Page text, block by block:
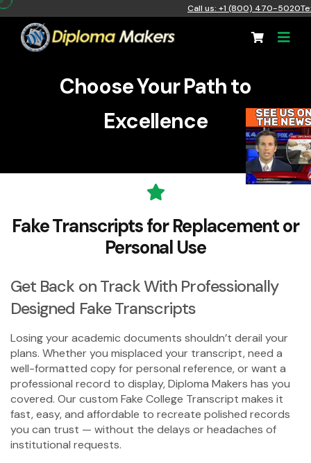
Call us: +1 (800) 470-5020
Choose Your Path to
Excellence
Fake Transcripts for Replacement or
Personal Use
Get Back on Track With Professionally
Designed Fake Transcripts
Losing your academic documents shouldn’t derail your
plans. Whether you misplaced your transcript, need a
well-formatted copy for personal reference, or want a
professional record to display, Diploma Makers has you
covered. Our custom Fake College Transcript makes it
fast, easy, and affordable to recreate polished records
you can trust — without the delays or headaches of
institutional requests.